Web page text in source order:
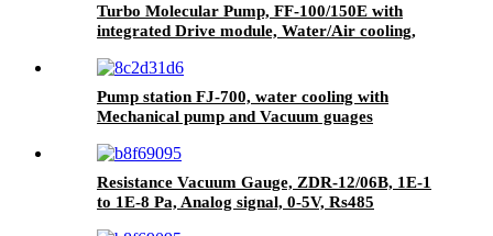
Turbo Molecular Pump, FF-100/150E with
integrated Drive module, Water/Air cooling,
Pump station FJ-700, water cooling with
Mechanical pump and Vacuum guages
Resistance Vacuum Gauge, ZDR-12/06B, 1E-1
to 1E-8 Pa, Analog signal, 0-5V, Rs485